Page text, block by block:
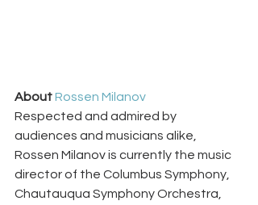
About Rossen Milanov
Respected and admired by
audiences and musicians alike,
Rossen Milanov is currently the music
director of the Columbus Symphony,
Chautauqua Symphony Orchestra,